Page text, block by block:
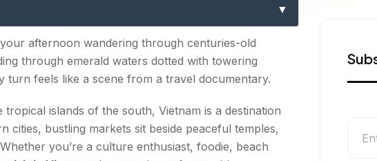
in 2026afternoon wandering through centuries-old
through emerald waters dotted with towering
turn feels like a scene from a travel documentary.
islands of the south, Vietnam is a destination
cities, bustling markets sit beside peaceful temples,
you’re a culture enthusiast, foodie, beach